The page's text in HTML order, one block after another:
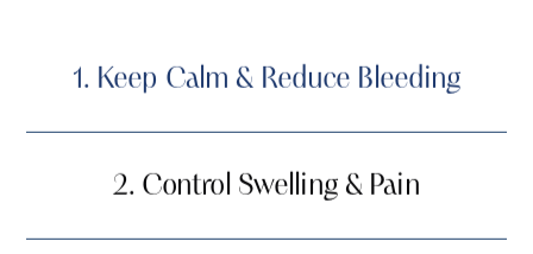
1. Keep Calm & Reduce Bleeding
2.Control Swelling & Pain